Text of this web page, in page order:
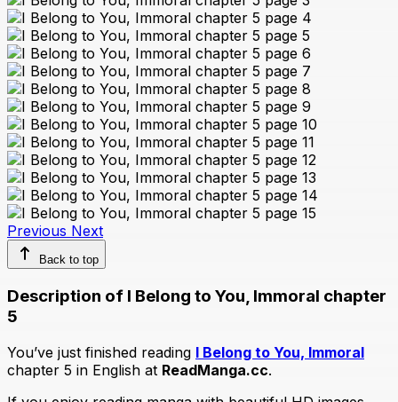
Previous Next
Back to top
Description of I Belong to You, Immoral chapter
5
You’ve just finished reading I Belong to You, Immoral
chapter 5 in English at ReadManga.cc.